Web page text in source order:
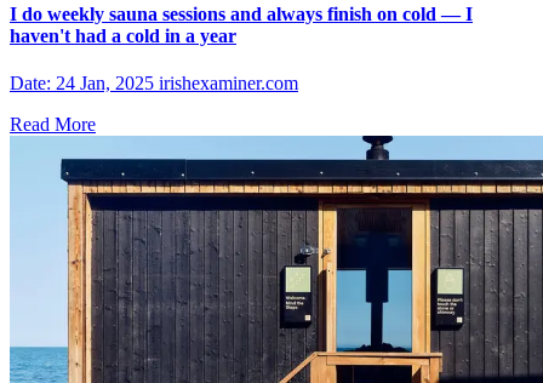
I do weekly sauna sessions and always finish on cold — I
haven't had a cold in a year
Date: 24 Jan, 2025 irishexaminer.com
Read More